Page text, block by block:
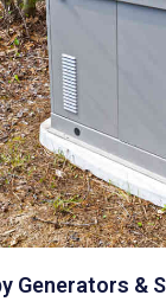
Generators &